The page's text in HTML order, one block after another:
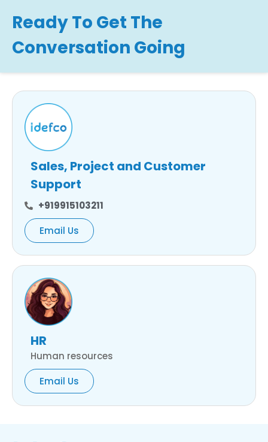
Ready To Get The
Conversation Going
Sales, Project and Customer
Support
+919915103211
Email Us
HR
Human resources
Email Us